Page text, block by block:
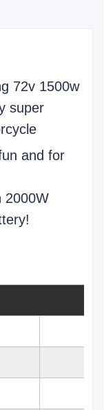
72v 1500w
super
and for
2000W